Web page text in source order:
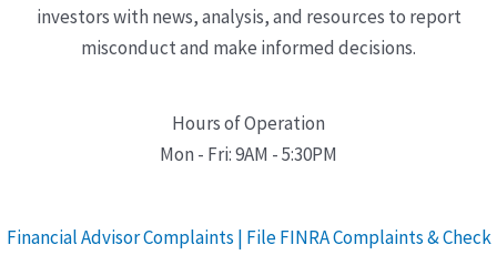
investors with news, analysis, and resources to report
misconduct and make informed decisions.
Hours of Operation
Mon - Fri: 9AM - 5:30PM
Financial Advisor Complaints | File FINRA Complaints & Check